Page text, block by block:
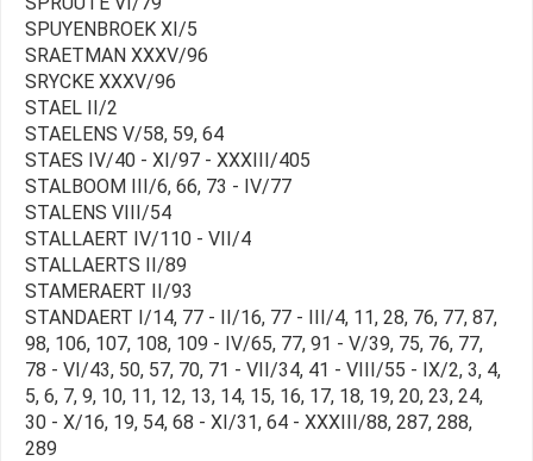
SPUYENBROEK XI/5
SRAETMAN XXXV/96
SRYCKE XXXV/96
STAEL II/2
STAELENS V/58, 59, 64
STAES IV/40 - XI/97 - XXXIII/405
STALBOOM III/6, 66, 73 - IV/77
STALENS VIII/54
STALLAERT IV/110 - VII/4
STALLAERTS II/89
STAMERAERT II/93
STANDAERT I/14, 77 - II/16, 77 - III/4, 11, 28, 76, 77, 87,
98, 106, 107, 108, 109 - IV/65, 77, 91 - V/39, 75, 76, 77,
78 - VI/43, 50, 57, 70, 71 - VII/34, 41 - VIII/55 - IX/2, 3, 4,
5, 6, 7, 9, 10, 11, 12, 13, 14, 15, 16, 17, 18, 19, 20, 23, 24,
30 - X/16, 19, 54, 68 - XI/31, 64 - XXXIII/88, 287, 288,
289